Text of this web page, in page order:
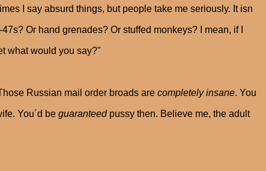
I say absurd things, but people take me seriously. It isn
Or hand grenades? Or stuffed monkeys? I mean, if I
what would you say?"
Russian mail order broads are completely insane. You
You´d be guaranteed pussy then. Believe me, the adult